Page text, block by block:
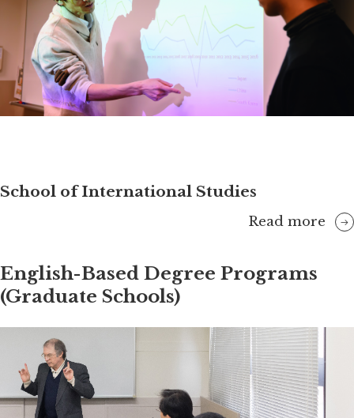
School of International Studies
Read more
English-Based Degree Programs
(Graduate Schools)